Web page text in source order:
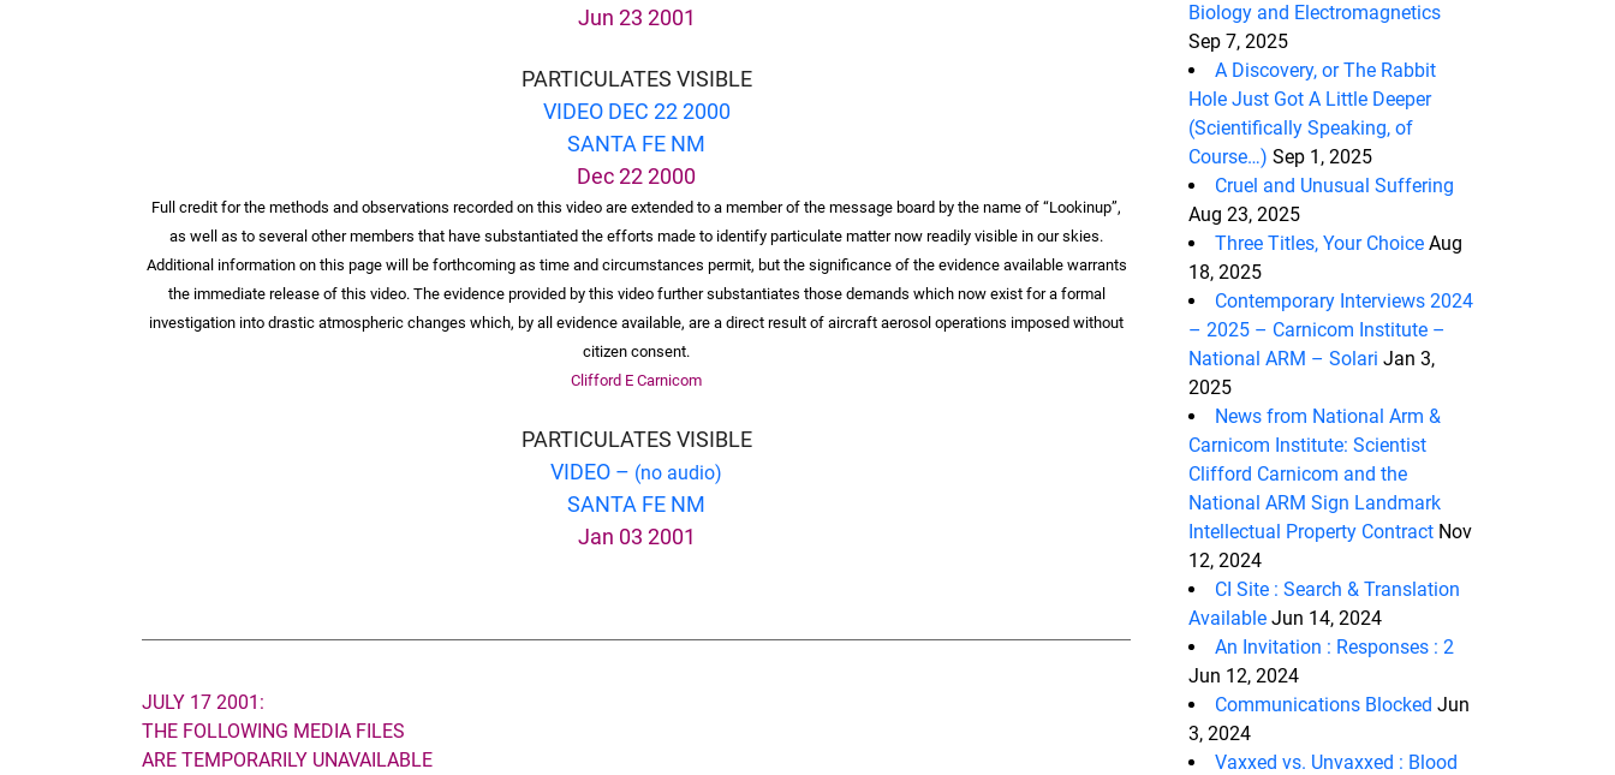
Jun 23 2001
PARTICULATES VISIBLE
VIDEO DEC 22 2000
SANTA FE NM
Dec 22 2000
Full credit for the methods and observations recorded on this video are extended to a member of the message board by the name of “Lookinup”,
as well as to several other members that have substantiated the efforts made to identify particulate matter now readily visible in our skies.
Additional information on this page will be forthcoming as time and circumstances permit, but the significance of the evidence available warrants
the immediate release of this video. The evidence provided by this video further substantiates those demands which now exist for a formal
investigation into drastic atmospheric changes which, by all evidence available, are a direct result of aircraft aerosol operations imposed without
citizen consent.
Clifford E Carnicom
PARTICULATES VISIBLE
VIDEO – (no audio)
SANTA FE NM
Jan 03 2001
JULY 17 2001:
THE FOLLOWING MEDIA FILES
ARE TEMPORARILY UNAVAILABLE
Biology and Electromagnetics
Sep 7, 2025
A Discovery, or The Rabbit
Hole Just Got A Little Deeper
(Scientifically Speaking, of
Course…) Sep 1, 2025
Cruel and Unusual Suffering
Aug 23, 2025
Three Titles, Your Choice Aug
18, 2025
Contemporary Interviews 2024
– 2025 – Carnicom Institute –
National ARM – Solari Jan 3,
2025
News from National Arm &
Carnicom Institute: Scientist
Clifford Carnicom and the
National ARM Sign Landmark
Intellectual Property Contract Nov
12, 2024
CI Site : Search & Translation
Available Jun 14, 2024
An Invitation : Responses : 2
Jun 12, 2024
Communications Blocked Jun
3, 2024
Vaxxed vs. Unvaxxed : Blood